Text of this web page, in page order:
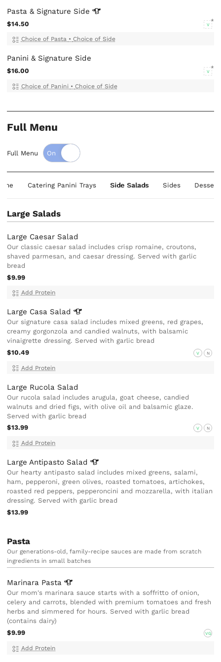
Pasta & Signature Side
$14.50 V
Choice of Pasta • Choice of Side
Panini & Signature Side
$16.00 V
Choice of Panini • Choice of Side
Full Menu
Full Menu
Catering Panini Trays Side Salads Sides Dessert
Large Salads
Large Caesar Salad
Our classic caesar salad includes crisp romaine, croutons,
shaved parmesan, and caesar dressing. Served with garlic
bread
$9.99
Add Protein
Large Casa Salad
Our signature casa salad includes mixed greens, red grapes,
creamy gorgonzola and candied walnuts, with balsamic
vinaigrette dressing. Served with garlic bread
$10.49
V N
Add Protein
Large Rucola Salad
Our rucola salad includes arugula, goat cheese, candied
walnuts and dried figs, with olive oil and balsamic glaze.
Served with garlic bread
$13.99
V N
Add Protein
Large Antipasto Salad
Our hearty antipasto salad includes mixed greens, salami,
ham, pepperoni, green olives, roasted tomatoes, artichokes,
roasted red peppers, pepperoncini and mozzarella, with italian
dressing. Served with garlic bread
$13.99
Pasta
Our generations-old, family-recipe sauces are made from scratch
ingredients in small batches
Marinara Pasta
Our mom's marinara sauce starts with a soffritto of onion,
celery and carrots, blended with premium tomatoes and fresh
herbs and simmered for hours. Served with garlic bread
(contains dairy)
$9.99
VG
Add Protein